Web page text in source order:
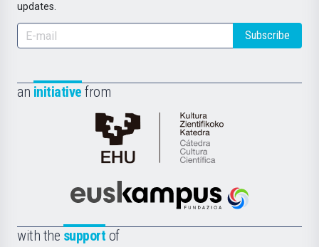
updates.
Subscribe
an initiative from
Cátedra
de
Científica
la
Euskampus
with the support of